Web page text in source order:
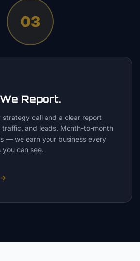
03
Report.
strategy call and a clear report
traffic, and leads. Month-to-month
— we earn your business every
you can see.
→